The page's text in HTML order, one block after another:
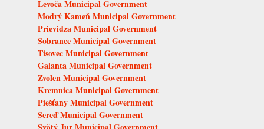
Levoča Municipal Government
Modrý Kameň Municipal Government
Prievidza Municipal Government
Sobrance Municipal Government
Tisovec Municipal Government
Galanta Municipal Government
Zvolen Municipal Government
Kremnica Municipal Government
Piešťany Municipal Government
Sereď Municipal Government